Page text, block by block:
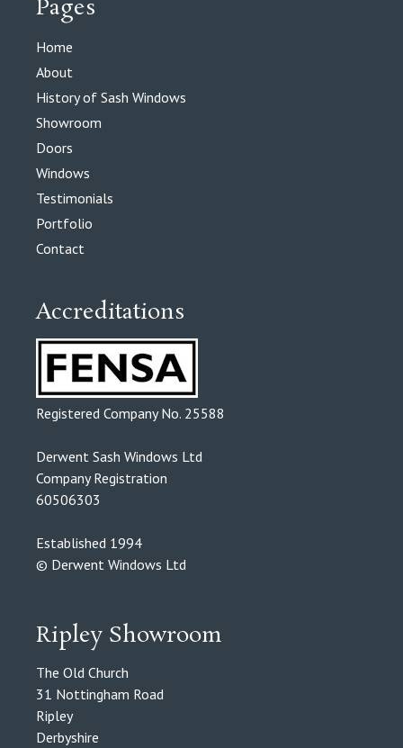
Pages
Home
About
History of Sash Windows
Showroom
Doors
Windows
Testimonials
Portfolio
Contact
Accreditations
Registered Company No. 25588
Derwent Sash Windows Ltd
Company Registration
60506303
Established 1994
© Derwent Windows Ltd
Ripley Showroom
The Old Church
31 Nottingham Road
Ripley
Derbyshire